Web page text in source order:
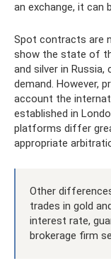
an exchange, it can
Spot contracts are
show the state of
and silver in
demand. However,
account the
established in
platforms differ
appropriate
Other
trades in gold
interest rate,
brokerage firm